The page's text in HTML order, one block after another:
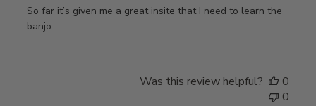
So far it’s given me a great insite that I need to learn the
banjo.
Was this review helpful?
0
0